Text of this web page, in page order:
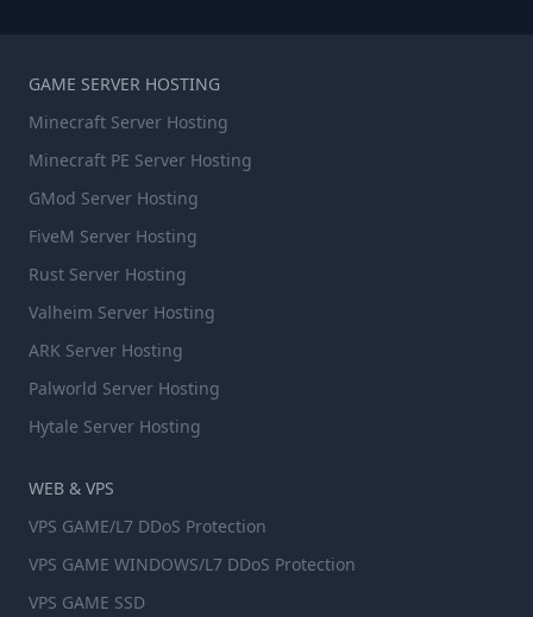
GAME SERVER HOSTING
Minecraft Server Hosting
Minecraft PE Server Hosting
GMod Server Hosting
FiveM Server Hosting
Rust Server Hosting
Valheim Server Hosting
ARK Server Hosting
Palworld Server Hosting
Hytale Server Hosting
WEB & VPS
VPS GAME/L7 DDoS Protection
VPS GAME WINDOWS/L7 DDoS Protection
VPS GAME SSD